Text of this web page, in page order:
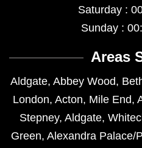
Saturday :
Sunday :
Areas
Aldgate, Abbey Wood,
London, Acton, Mile End,
Stepney, Aldgate,
Green, Alexandra Palace/